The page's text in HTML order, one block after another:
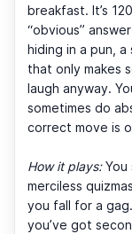
breakfast. It’s
“obvious”
hiding in a pun,
that only makes
laugh anyway.
sometimes do
correct move is
How it plays:You
merciless
you fall for a
you’ve got